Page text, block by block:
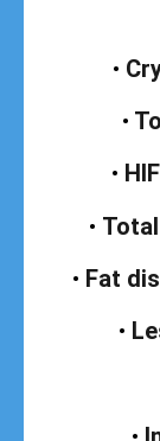
•
•
•
•
• Fat
•